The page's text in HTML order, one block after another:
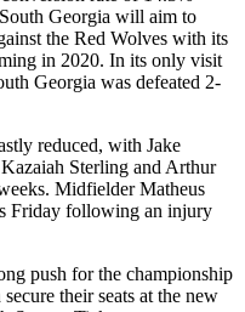
Georgia will aim to
the Red Wolves with its
in 2020. In its only visit
Georgia was defeated 2-
reduced, with Jake
Sterling and Arthur
Midfielder Matheus
Friday following an injury
push for the championship
their seats at the new